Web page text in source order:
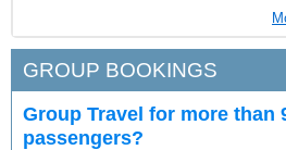
GROUP BOOKINGS
Group Travel for more than
passengers?